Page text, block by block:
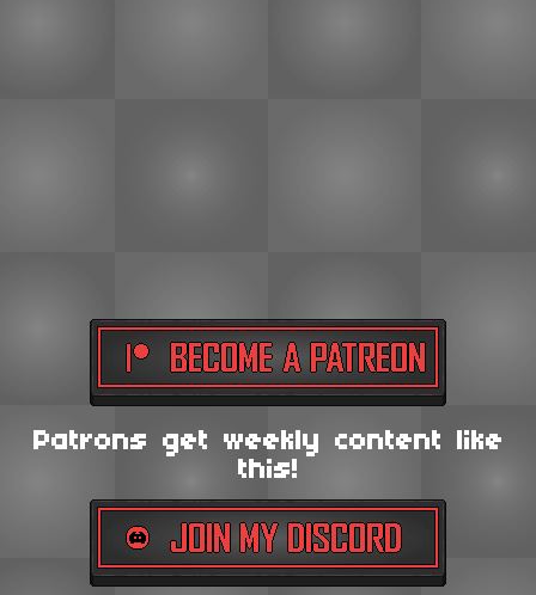
Patrons get weekly content like
this!